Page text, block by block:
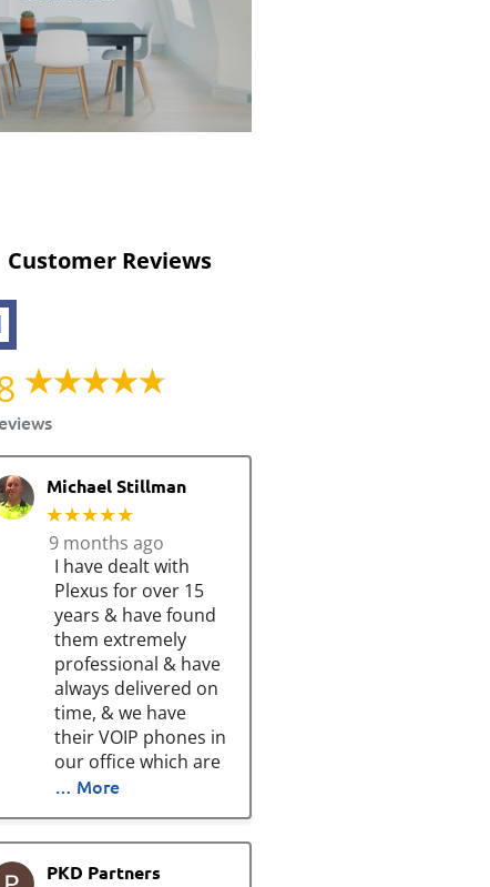
Customer Reviews
Michael Stillman
★★★★★
9 months ago
I have dealt with
Plexus for over 15
years & have found
them extremely
professional & have
always delivered on
time, & we have
their VOIP phones in
our office which are
… More
PKD Partners